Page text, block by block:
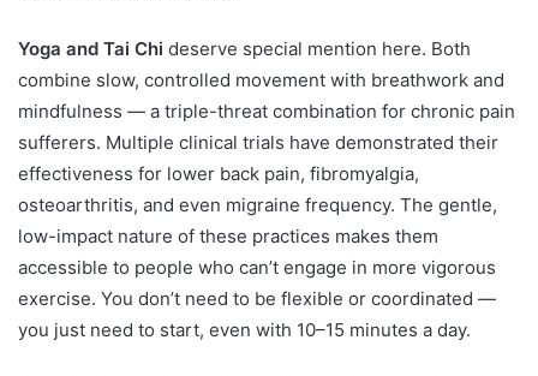
Yoga and Tai Chi deserve special mention here. Both
combine slow, controlled movement with breathwork and
mindfulness — a triple-threat combination for chronic pain
sufferers. Multiple clinical trials have demonstrated their
effectiveness for lower back pain, fibromyalgia,
osteoarthritis, and even migraine frequency. The gentle,
low-impact nature of these practices makes them
accessible to people who can’t engage in more vigorous
exercise. You don’t need to be flexible or coordinated —
you just need to start, even with 10–15 minutes a day.